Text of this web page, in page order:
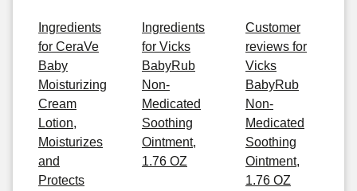
Ingredients
for CeraVe
Baby
Moisturizing
Cream
Lotion,
Moisturizes
and
Protects
Ingredients
for Vicks
BabyRub
Non-
Medicated
Soothing
Ointment,
1.76 OZ
Customer
reviews for
Vicks
BabyRub
Non-
Medicated
Soothing
Ointment,
1.76 OZ